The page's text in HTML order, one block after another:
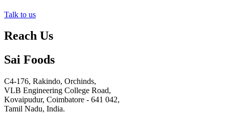
Talk to us
Reach Us
Sai Foods
C4-176, Rakindo, Orchinds,
VLB Engineering College Road,
Kovaipudur, Coimbatore - 641 042,
Tamil Nadu, India.